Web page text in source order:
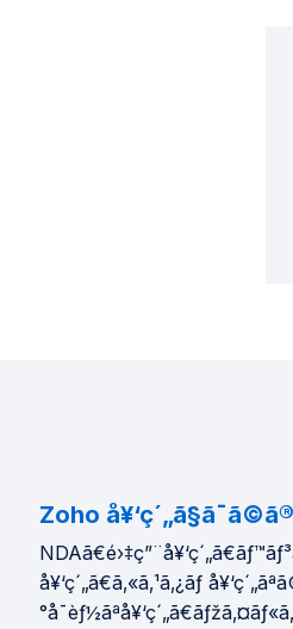
Zoho
å¥‘ç´„ã€ã‚«ã‚¹ã‚¿ãƒ